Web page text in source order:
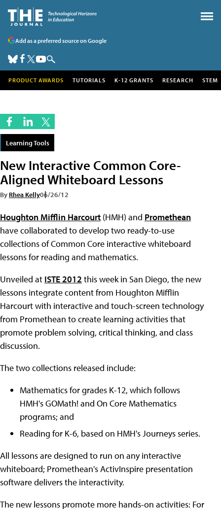
Add as a preferred source on Google
PRODUCT AWARDS TUTORIALS K-12 GRANTS RESEARCH STEM
Learning Tools
New Interactive Common Core-
Aligned Whiteboard Lessons
By Rhea Kelly06/26/12
Houghton Mifflin Harcourt (HMH) and Promethean
have collaborated to develop two ready-to-use
collections of Common Core interactive whiteboard
lessons for reading and mathematics.
Unveiled at ISTE 2012 this week in San Diego, the new
lessons integrate content from Houghton Mifflin
Harcourt with interactive and touch-screen technology
from Promethean to create learning activities that
promote problem solving, critical thinking, and class
discussion.
The two collections released include:
Mathematics for grades K-12, which follows
HMH's GOMath! and On Core Mathematics
programs; and
Reading for K-6, based on HMH's Journeys series.
All lessons are designed to run on any interactive
whiteboard; Promethean's ActivInspire presentation
software delivers the interactivity.
The new lessons promote more hands-on activities: For